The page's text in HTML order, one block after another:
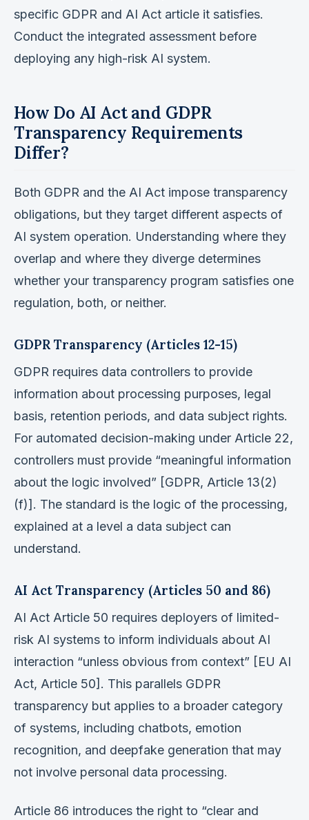
specific GDPR and AI Act article it satisfies.
Conduct the integrated assessment before
deploying any high-risk AI system.
How Do AI Act and GDPR
Transparency Requirements
Differ?
Both GDPR and the AI Act impose transparency
obligations, but they target different aspects of
AI system operation. Understanding where they
overlap and where they diverge determines
whether your transparency program satisfies one
regulation, both, or neither.
GDPR Transparency (Articles 12-15)
GDPR requires data controllers to provide
information about processing purposes, legal
basis, retention periods, and data subject rights.
For automated decision-making under Article 22,
controllers must provide “meaningful information
about the logic involved” [GDPR, Article 13(2)
(f)]. The standard is the logic of the processing,
explained at a level a data subject can
understand.
AI Act Transparency (Articles 50 and 86)
AI Act Article 50 requires deployers of limited-
risk AI systems to inform individuals about AI
interaction “unless obvious from context” [EU AI
Act, Article 50]. This parallels GDPR
transparency but applies to a broader category
of systems, including chatbots, emotion
recognition, and deepfake generation that may
not involve personal data processing.
Article 86 introduces the right to “clear and